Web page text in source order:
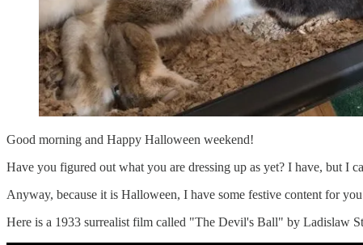
Good morning and Happy Halloween weekend!
Have you figured out what you are dressing up as yet? I have, but I
Anyway, because it is Halloween, I have some festive content for
Here is a 1933 surrealist film called "The Devil's Ball" by Ladislaw